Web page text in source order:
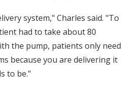
system," Charles said. "To
had to take about 80
the pump, patients only need
because you are delivering it
to be."